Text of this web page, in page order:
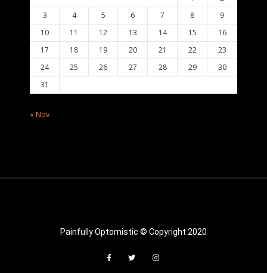
3
4 5 6 7 8
9
10
11 12 13 14 15
16
17
18 19 20 21 22
23
24
25 26 27 28 29
30
31
« Nov
Painfully Optomistic © Copyright 2020